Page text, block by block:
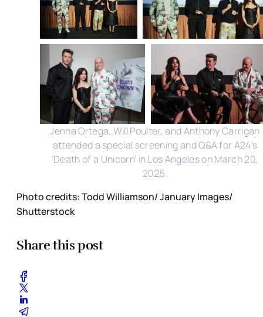
Jenna Ortega, Will Poulter, and Anthony Carrigan
attended a special screening and Q&A for A24's
'Death of a Unicorn' in Los Angeles on March 20,
2025.
Photo credits: Todd Williamson/ January Images/
Shutterstock
Share this post